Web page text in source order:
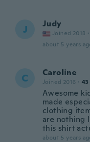
J Judy
Joined 2018 ·
about 5 years
C Caroline
Joined 2016 · 43
Awesome
made
clothing
are nothing
this shirt
about 5 years